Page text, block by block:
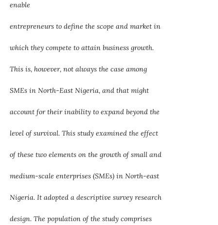
enable
entrepreneurs to define the scope and market in
which they compete to attain business growth.
This is, however, not always the case among
SMEs in North-East Nigeria, and that might
account for their inability to expand beyond the
level of survival. This study examined the effect
of these two elements on the growth of small and
medium-scale enterprises (SMEs) in North-east
Nigeria. It adopted a descriptive survey research
design. The population of the study comprises